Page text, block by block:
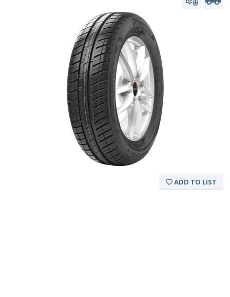
ADD TO LIST